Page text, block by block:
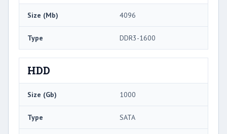
Size (Mb) 4096
Type DDR3-1600
HDD
Size (Gb) 1000
Type SATA